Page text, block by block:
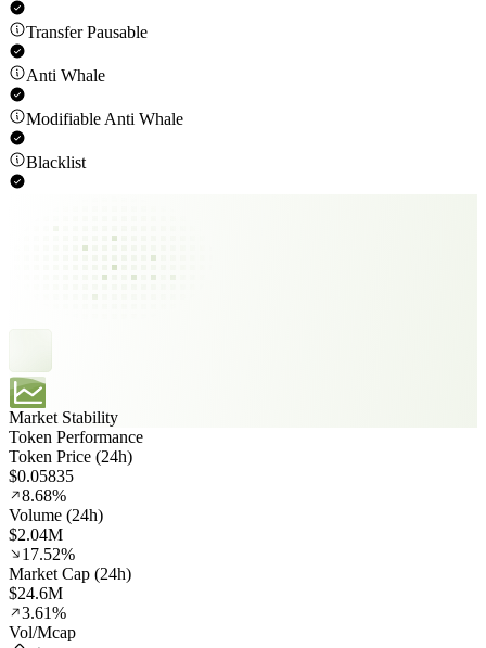
Transfer Pausable
Anti Whale
Modifiable Anti Whale
Blacklist
Market Stability
Token Performance
Token Price (24h)
$0.05835
8.68%
Volume (24h)
$2.04M
17.52%
Market Cap (24h)
$24.6M
3.61%
Vol/Mcap